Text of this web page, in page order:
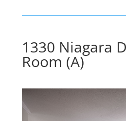
1330 Niagara
Room (A)